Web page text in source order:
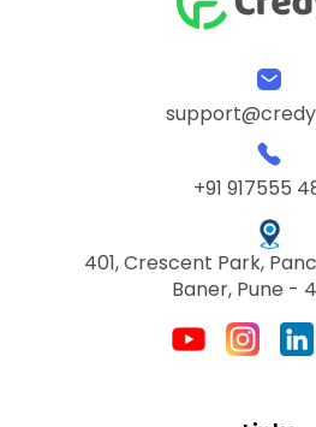
+91 917555
401, Crescent Park,
Baner, Pune -